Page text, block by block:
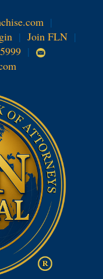
|
| Join FLN |
|